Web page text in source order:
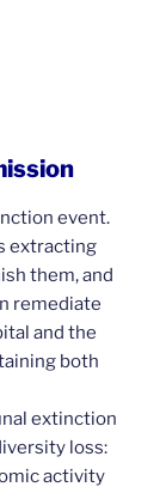
event.
extracting
them, and
remediate
and the
both
extinction
loss:
activity